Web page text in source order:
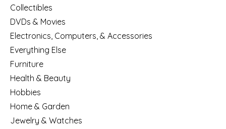
Collectibles
DVDs & Movies
Electronics, Computers, & Accessories
Everything Else
Furniture
Health & Beauty
Hobbies
Home & Garden
Jewelry & Watches